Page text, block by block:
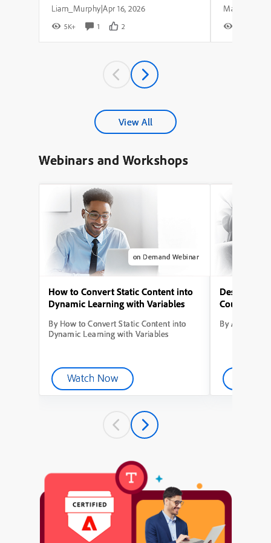
Liam_Murphy|Apr 16, 2026
5K+ 1 2
View All
Webinars and Workshops
on Demand Webinar
How to Convert Static Content into
Dynamic Learning with Variables
By How to Convert Static Content into
Dynamic Learning with Variables
Watch Now
Designing
Course
By Adobe